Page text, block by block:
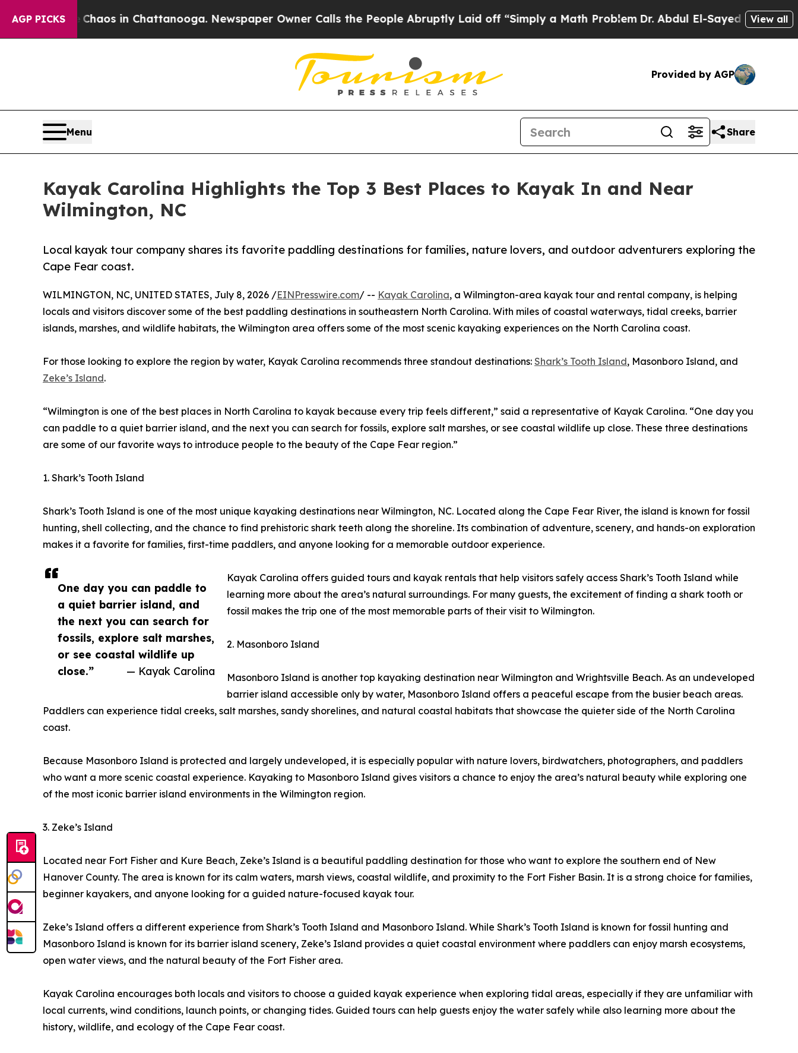
AGP PICKS
Chaos in Chattanooga. Newspaper Owner Calls the People Abruptly Laid off “Simply a Math Problem Dr. Abdul El-Sayed on HistoricView all
Provided by AGP
Menu Share
Kayak Carolina Highlights the Top 3 Best Places to Kayak In and Near
Wilmington, NC
Local kayak tour company shares its favorite paddling destinations for families, nature lovers, and outdoor adventurers exploring the
Cape Fear coast.
One day you can paddle to
a quiet barrier island, and
the next you can search for
fossils, explore salt marshes,
or see coastal wildlife up
close.”
— Kayak Carolina
WILMINGTON, NC, UNITED STATES, July 8, 2026 /EINPresswire.com/ -- Kayak Carolina, a Wilmington-area kayak tour and rental company, is helping
locals and visitors discover some of the best paddling destinations in southeastern North Carolina. With miles of coastal waterways, tidal creeks, barrier
islands, marshes, and wildlife habitats, the Wilmington area offers some of the most scenic kayaking experiences on the North Carolina coast.
For those looking to explore the region by water, Kayak Carolina recommends three standout destinations: Shark’s Tooth Island, Masonboro Island, and
Zeke’s Island.
“Wilmington is one of the best places in North Carolina to kayak because every trip feels different,” said a representative of Kayak Carolina. “One day you
can paddle to a quiet barrier island, and the next you can search for fossils, explore salt marshes, or see coastal wildlife up close. These three destinations
are some of our favorite ways to introduce people to the beauty of the Cape Fear region.”
1. Shark’s Tooth Island
Shark’s Tooth Island is one of the most unique kayaking destinations near Wilmington, NC. Located along the Cape Fear River, the island is known for fossil
hunting, shell collecting, and the chance to find prehistoric shark teeth along the shoreline. Its combination of adventure, scenery, and hands-on exploration
makes it a favorite for families, first-time paddlers, and anyone looking for a memorable outdoor experience.
Kayak Carolina offers guided tours and kayak rentals that help visitors safely access Shark’s Tooth Island while
learning more about the area’s natural surroundings. For many guests, the excitement of finding a shark tooth or
fossil makes the trip one of the most memorable parts of their visit to Wilmington.
2. Masonboro Island
Masonboro Island is another top kayaking destination near Wilmington and Wrightsville Beach. As an undeveloped
barrier island accessible only by water, Masonboro Island offers a peaceful escape from the busier beach areas.
Paddlers can experience tidal creeks, salt marshes, sandy shorelines, and natural coastal habitats that showcase the quieter side of the North Carolina
coast.
Because Masonboro Island is protected and largely undeveloped, it is especially popular with nature lovers, birdwatchers, photographers, and paddlers
who want a more scenic coastal experience. Kayaking to Masonboro Island gives visitors a chance to enjoy the area’s natural beauty while exploring one
of the most iconic barrier island environments in the Wilmington region.
3. Zeke’s Island
Located near Fort Fisher and Kure Beach, Zeke’s Island is a beautiful paddling destination for those who want to explore the southern end of New
Hanover County. The area is known for its calm waters, marsh views, coastal wildlife, and proximity to the Fort Fisher Basin. It is a strong choice for families,
beginner kayakers, and anyone looking for a guided nature-focused kayak tour.
Zeke’s Island offers a different experience from Shark’s Tooth Island and Masonboro Island. While Shark’s Tooth Island is known for fossil hunting and
Masonboro Island is known for its barrier island scenery, Zeke’s Island provides a quiet coastal environment where paddlers can enjoy marsh ecosystems,
open water views, and the natural beauty of the Fort Fisher area.
Kayak Carolina encourages both locals and visitors to choose a guided kayak experience when exploring tidal areas, especially if they are unfamiliar with
local currents, wind conditions, launch points, or changing tides. Guided tours can help guests enjoy the water safely while also learning more about the
history, wildlife, and ecology of the Cape Fear coast.